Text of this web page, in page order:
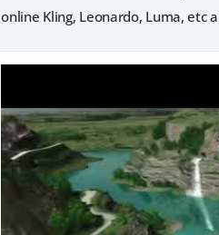
online Kling, Leonardo, Luma, etc